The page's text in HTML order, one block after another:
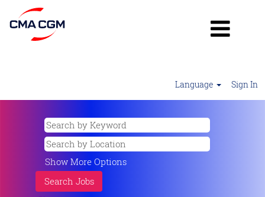
Language Sign In
Show More Options